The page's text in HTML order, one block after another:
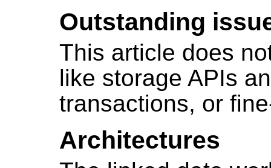
Outstanding
This article does
like storage APIs
transactions, or
Architectures